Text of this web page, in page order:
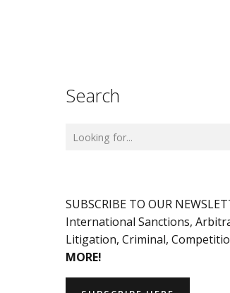
Search
SUBSCRIBE TO OUR
International Sanctions,
Litigation, Criminal,
MORE!